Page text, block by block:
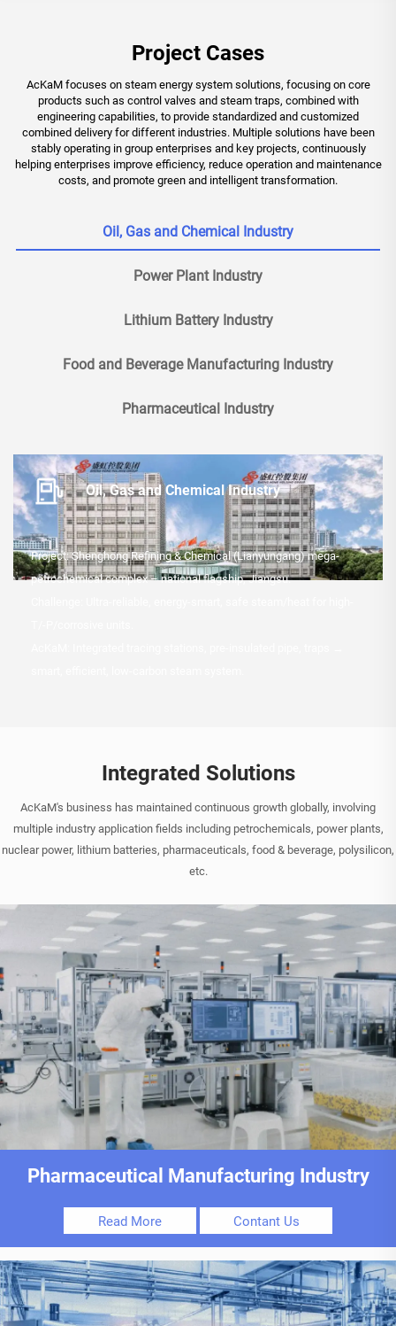
Project Cases
AcKaM focuses on steam energy system solutions, focusing on core
products such as control valves and steam traps, combined with
engineering capabilities, to provide standardized and customized
combined delivery for different industries. Multiple solutions have been
stably operating in group enterprises and key projects, continuously
helping enterprises improve efficiency, reduce operation and maintenance
costs, and promote green and intelligent transformation.
Oil, Gas and Chemical Industry
Power Plant Industry
Lithium Battery Industry
Food and Beverage Manufacturing Industry
Pharmaceutical Industry
Project: Shenghong Refining & Chemical (Lianyungang) mega-
petrochemical complex – national flagship, Jiangsu.
Oil, Gas and Chemical Industry
Integrated Solutions
AcKaM's business has maintained continuous growth globally, involving
multiple industry application fields including petrochemicals, power plants,
nuclear power, lithium batteries, pharmaceuticals, food & beverage, polysilicon,
etc.
Pharmaceutical Manufacturing Industry
Read More Contant Us